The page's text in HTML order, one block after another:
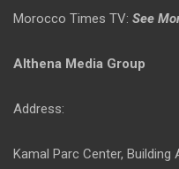
Morocco Times TV: See
Althena Media Group
Address:
Kamal Parc Center,